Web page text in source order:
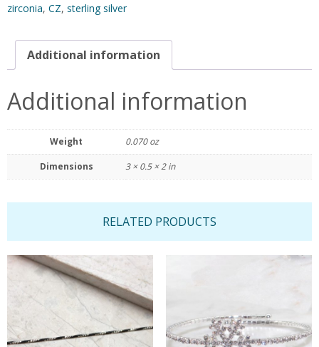
zirconia, CZ, sterling silver
Additional information
Additional information
Weight 0.070 oz
Dimensions 3 × 0.5 × 2 in
RELATED PRODUCTS